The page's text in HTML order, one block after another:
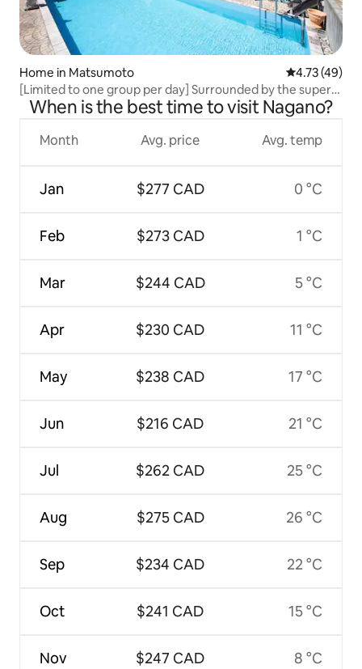
Home in Matsumoto 4.73 out of 5
4.73 (49)
[Limited to one group per day] Surrounded by the superb
scenery and nature of Shinshu Matsumoto Private Stay
When is the best time to visit Nagano?
Month
Jan
Feb
Mar
Apr
May
Jun
Jul
Aug
Sep
Oct
Nov
Avg. price
$277 CAD
$273 CAD
$244 CAD
$230 CAD
$238 CAD
$216 CAD
$262 CAD
$275 CAD
$234 CAD
$241 CAD
$247 CAD
Avg. temp
0 °C
1 °C
5 °C
11 °C
17 °C
21 °C
25 °C
26 °C
22 °C
15 °C
8 °C